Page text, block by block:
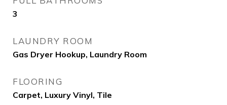
3
LAUNDRY ROOM
Gas Dryer Hookup, Laundry Room
FLOORING
Carpet, Luxury Vinyl, Tile